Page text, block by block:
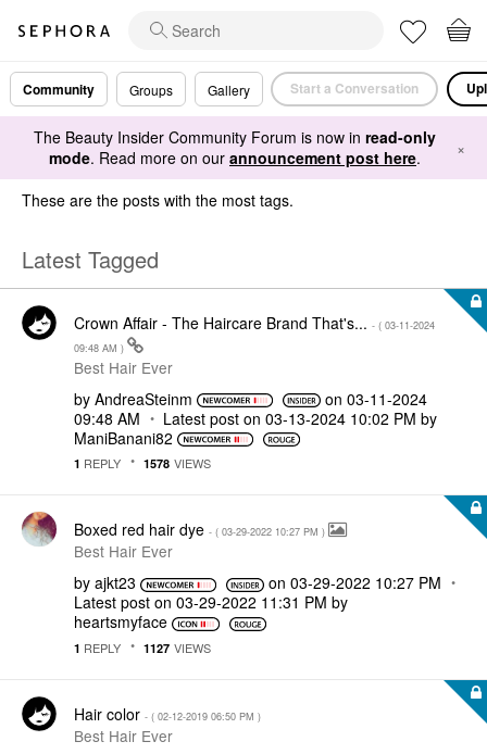
Community Groups Gallery Start a Conversation
The Beauty Insider Community Forum is now in read-only
mode. Read more on our announcement post here. ×
These are the posts with the most tags.
Latest Tagged
Crown Affair - The Haircare Brand That's... - ( ‎03-11-2024
09:48 AM )
Best Hair Ever
by AndreaSteinm on‎03-11-2024
09:48 AM
Latest post on ‎03-13-2024 10:02 PM by
ManiBanani82
1 REPLY 1578 VIEWS
Boxed red hair dye - ( ‎03-29-2022 10:27 PM )
Best Hair Ever
by ajkt23 on‎03-29-2022 10:27 PM
Latest post on ‎03-29-2022 11:31 PM by
heartsmyface
1 REPLY 1127 VIEWS
Hair color - ( ‎02-12-2019 06:50 PM )
Best Hair Ever